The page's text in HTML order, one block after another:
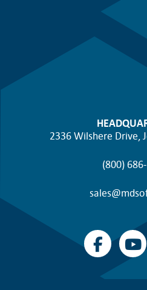
2336 Wilshere Drive,
(800)